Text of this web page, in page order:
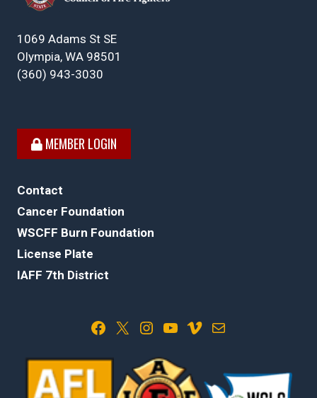
1069 Adams St SE
Olympia, WA 98501
(360) 943-3030
MEMBER LOGIN
Contact
Cancer Foundation
WSCFF Burn Foundation
License Plate
IAFF 7th District
Facebook X Instagram YouTube Vimeo Mail